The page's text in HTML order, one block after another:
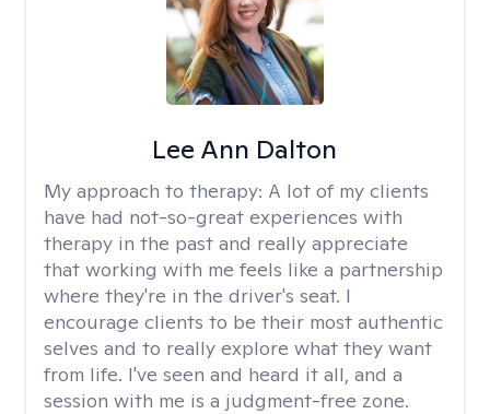
Lee Ann Dalton
My approach to therapy: A lot of my clients
have had not-so-great experiences with
therapy in the past and really appreciate
that working with me feels like a partnership
where they're in the driver's seat. I
encourage clients to be their most authentic
selves and to really explore what they want
from life. I've seen and heard it all, and a
session with me is a judgment-free zone.